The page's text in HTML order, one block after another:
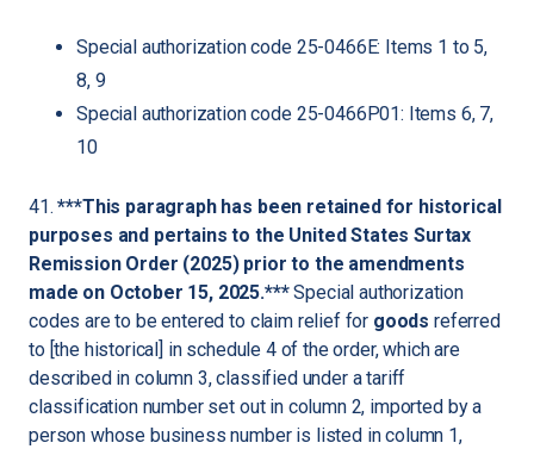
Special authorization code 25-0466E: Items 1 to 5,
8, 9
Special authorization code 25-0466P01: Items 6, 7,
10
41.***This paragraph has been retained for historical
purposes and pertains to the United States Surtax
Remission Order (2025) prior to the amendments
made on October 15, 2025.***Special authorization
codes are to be entered to claim relief for goods referred
to [the historical] in schedule 4 of the order, which are
described in column 3, classified under a tariff
classification number set out in column 2, imported by a
person whose business number is listed in column 1,